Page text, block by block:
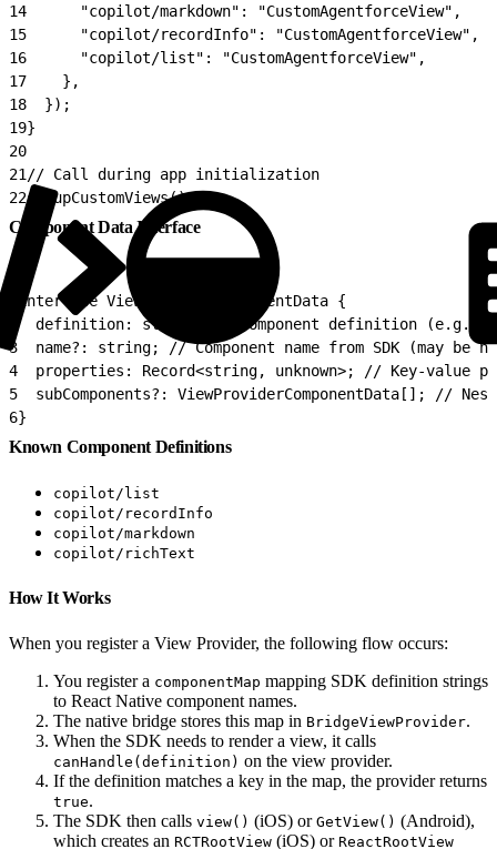
14
      "copilot/markdown": "CustomAgentforceView",
15
      "copilot/recordInfo": "CustomAgentforceView",
16
      "copilot/list": "CustomAgentforceView",
17
    },
18
  });
19}
20
21 // Call during app initialization
22setupCustomViews();
Component Data Interface
interface ViewProviderComponentData {
definition: string; // Component definition (e.g.
3
name?: string; // Component name from SDK (may be
4
properties: Record<string, unknown>; // Key-value
5
subComponents?: ViewProviderComponentData[]; //
6}
Known Component Definitions
copilot/list
copilot/recordInfo
copilot/markdown
copilot/richText
How It Works
When you register a View Provider, the following flow occurs:
You register a componentMap mapping SDK definition strings
to React Native component names.
The native bridge stores this map in BridgeViewProvider.
When the SDK needs to render a view, it calls
canHandle(definition) on the view provider.
If the definition matches a key in the map, the provider returns
true.
The SDK then calls view() (iOS) or GetView() (Android),
which creates an RCTRootView (iOS) or ReactRootView